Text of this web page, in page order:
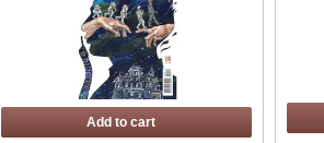
Add to cart